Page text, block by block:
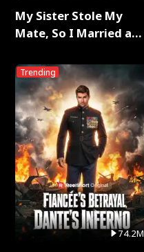
My Sister Stole My
Mate, So I Married a
Trending
74.2M